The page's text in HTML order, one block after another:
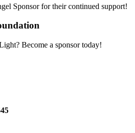
Sponsor for their continued support!
Become a sponsor today!